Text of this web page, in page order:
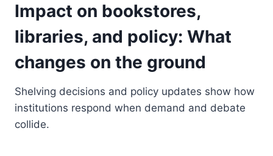
Impact on bookstores,
libraries, and policy: What
changes on the ground
Shelving decisions and policy updates show how
institutions respond when demand and debate
collide.